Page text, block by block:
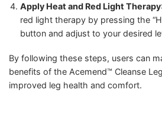
Apply Heat and Red Light Therapy
red light therapy by pressing the
button and adjust to your desired
By following these steps, users can
benefits of the Acemend™ Cleanse
improved leg health and comfort.